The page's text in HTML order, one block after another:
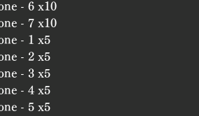
- 6 x10
- 7 x10
- 1 x5
- 2 x5
- 3 x5
- 4 x5
- 5 x5